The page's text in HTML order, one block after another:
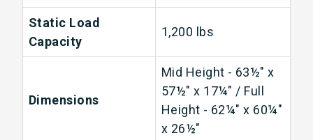
Static Load
Capacity
1,200 lbs
Dimensions
Mid Height - 63½" x
57½" x 17¼" / Full
Height - 62¼" x 60¼"
x 26½"